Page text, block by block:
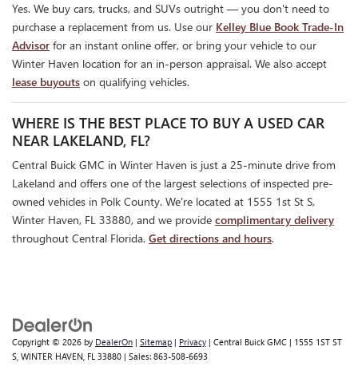
Yes. We buy cars, trucks, and SUVs outright — you don't need to
purchase a replacement from us. Use our Kelley Blue Book Trade-In
Advisor for an instant online offer, or bring your vehicle to our
Winter Haven location for an in-person appraisal. We also accept
lease buyouts on qualifying vehicles.
WHERE IS THE BEST PLACE TO BUY A USED CAR
NEAR LAKELAND, FL?
Central Buick GMC in Winter Haven is just a 25-minute drive from
Lakeland and offers one of the largest selections of inspected pre-
owned vehicles in Polk County. We're located at 1555 1st St S,
Winter Haven, FL 33880, and we provide complimentary delivery
throughout Central Florida. Get directions and hours.
Copyright © 2026 by DealerOn | Sitemap | Privacy | Central Buick GMC | 1555 1ST ST
S, WINTER HAVEN, FL 33880 | Sales: 863-508-6693